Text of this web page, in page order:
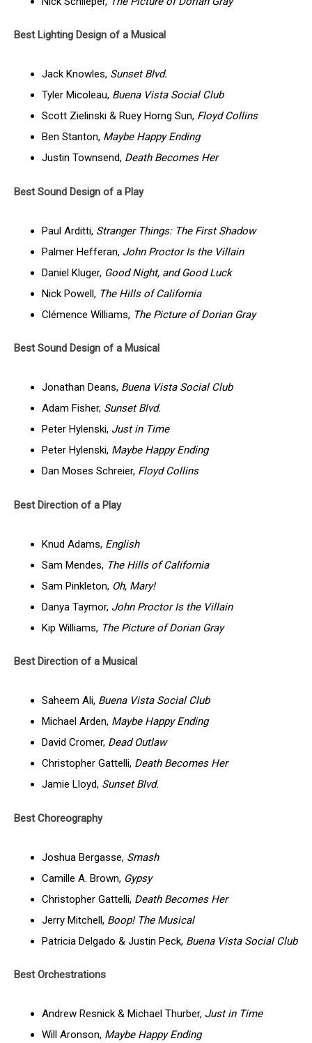
Best Lighting Design of a Musical
Jack Knowles, Sunset Blvd.
Tyler Micoleau, Buena Vista Social Club
Scott Zielinski & Ruey Horng Sun, Floyd Collins
Ben Stanton, Maybe Happy Ending
Justin Townsend, Death Becomes Her
Best Sound Design of a Play
Paul Arditti, Stranger Things: The First Shadow
Palmer Hefferan, John Proctor Is the Villain
Daniel Kluger, Good Night, and Good Luck
Nick Powell, The Hills of California
Clémence Williams, The Picture of Dorian Gray
Best Sound Design of a Musical
Jonathan Deans, Buena Vista Social Club
Adam Fisher, Sunset Blvd.
Peter Hylenski, Just in Time
Peter Hylenski, Maybe Happy Ending
Dan Moses Schreier, Floyd Collins
Best Direction of a Play
Knud Adams, English
Sam Mendes, The Hills of California
Sam Pinkleton, Oh, Mary!
Danya Taymor, John Proctor Is the Villain
Kip Williams, The Picture of Dorian Gray
Best Direction of a Musical
Saheem Ali, Buena Vista Social Club
Michael Arden, Maybe Happy Ending
David Cromer, Dead Outlaw
Christopher Gattelli, Death Becomes Her
Jamie Lloyd, Sunset Blvd.
Best Choreography
Joshua Bergasse, Smash
Camille A. Brown, Gypsy
Christopher Gattelli, Death Becomes Her
Jerry Mitchell, Boop! The Musical
Patricia Delgado & Justin Peck, Buena Vista Social Club
Best Orchestrations
Andrew Resnick & Michael Thurber, Just in Time
Will Aronson, Maybe Happy Ending